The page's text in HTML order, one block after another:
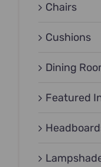
Chairs
Cushions
Dining
Featured